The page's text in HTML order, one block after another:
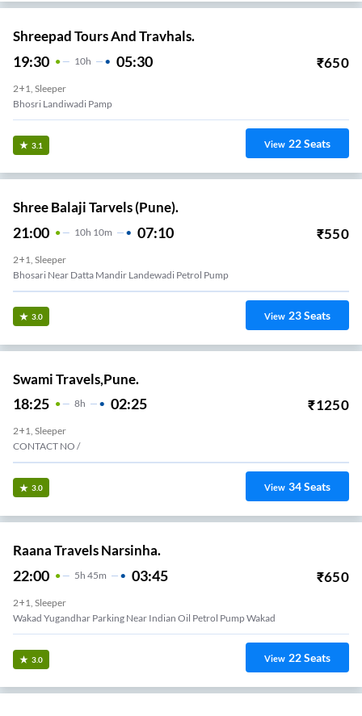
Shreepad Tours And Travhals.
19:30 10H 05:30 ₹650
2+1, Sleeper
Bhosri Landiwadi Pamp
3.1 View 22Seats
Shree Balaji Tarvels (Pune).
21:00 10H 10m 07:10 ₹550
2+1, Sleeper
Bhosari Near Datta Mandir Landewadi Petrol Pump
3.0 View 23Seats
Swami Travels,Pune.
18:25 8H 02:25 ₹1250
2+1, Sleeper
CONTACT NO /
3.0 View 34Seats
Raana Travels Narsinha.
22:00 5H 45m 03:45 ₹650
2+1, Sleeper
Wakad Yugandhar Parking Near Indian Oil Petrol Pump Wakad
3.0 View 22Seats